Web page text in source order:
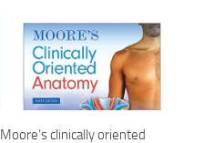
Moore’s clinically oriented